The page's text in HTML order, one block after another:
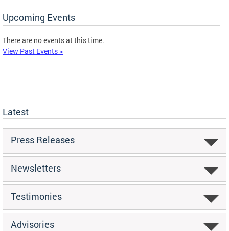
Upcoming Events
There are no events at this time.
View Past Events >
Latest
Press Releases
Newsletters
Testimonies
Advisories